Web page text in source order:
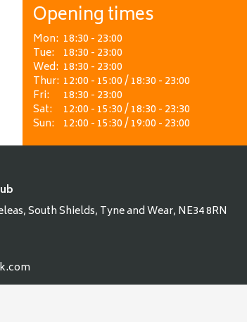
Opening times
Mon: 18:30 - 23:00
Tue: 18:30 - 23:00
Wed: 18:30 - 23:00
Thur: 12:00 - 15:00 / 18:30 - 23:00
Fri:
18:30 - 23:00
Sat:
12:00 - 15:30 / 18:30 - 23:30
Sun: 12:00 - 15:30 / 19:00 - 23:00
South Shields, Tyne and Wear, NE34 8RN